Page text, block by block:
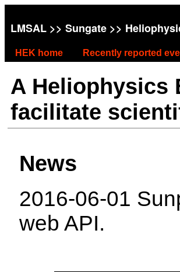
LMSAL >> Sungate >>
HEK home Recently reported
A Heliophysics
facilitate
News
2016-06-01
web API.